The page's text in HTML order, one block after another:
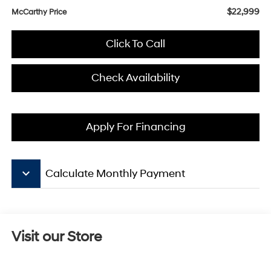
McCarthy Price $22,999
Click To Call
Check Availability
Apply For Financing
keyboard_arrow_down Calculate Monthly Payment
Visit our Store